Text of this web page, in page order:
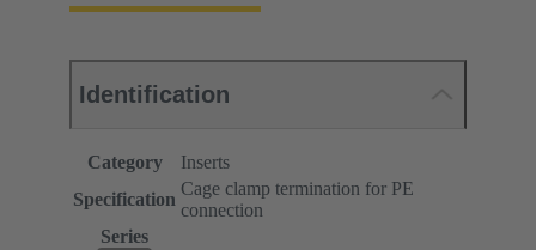
Identification
Category
Inserts
Specification
Cage clamp termination for PE
connection
Series